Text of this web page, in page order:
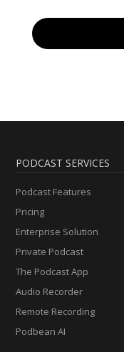
PODCAST SERVICES
Podcast Features
Pricing
Enterprise Solution
Private Podcast
The Podcast App
Audio Recorder
Remote Recording
Podbean AI